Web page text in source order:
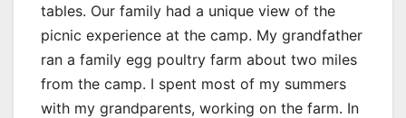
tables. Our family had a unique view of the
picnic experience at the camp. My grandfather
ran a family egg poultry farm about two miles
from the camp. I spent most of my summers
with my grandparents, working on the farm. In